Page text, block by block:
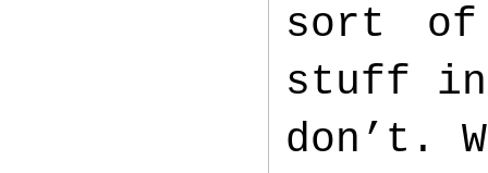
sort of
stuff in
don’t.